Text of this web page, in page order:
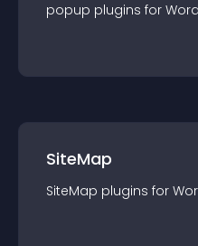
popup plugins for
SiteMap
SiteMap plugins for